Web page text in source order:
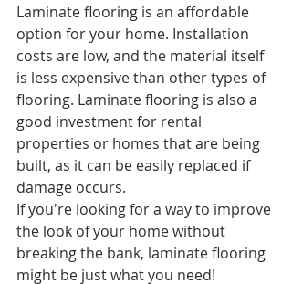
Laminate flooring is an affordable
option for your home. Installation
costs are low, and the material itself
is less expensive than other types of
flooring. Laminate flooring is also a
good investment for rental
properties or homes that are being
built, as it can be easily replaced if
damage occurs.
If you're looking for a way to improve
the look of your home without
breaking the bank, laminate flooring
might be just what you need!